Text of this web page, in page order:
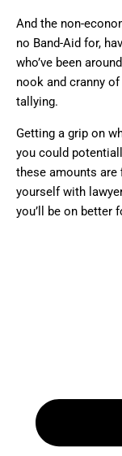
And the non-
no Band-Aid for,
who’ve been
nook and cranny
tallying.
Getting a grip on
you could
these amounts are
yourself with
you’ll be on better